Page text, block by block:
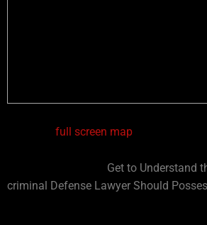
full screen map
Get to Understand
criminal Defense Lawyer Should